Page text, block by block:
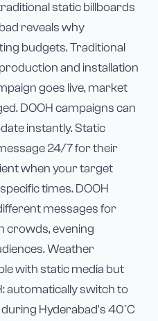
static billboards
reveals why
budgets. Traditional
and installation
goes live, market
DOOH campaigns can
instantly. Static
24/7 for their
when your target
times. DOOH
messages for
crowds, evening
Weather
with static media but
automatically switch to
Hyderabad's 40°C